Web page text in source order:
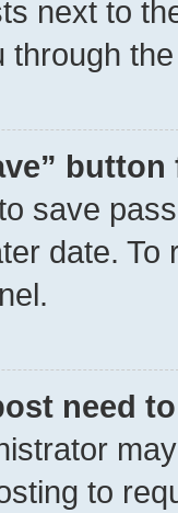
next to
through
save
date.
need
to